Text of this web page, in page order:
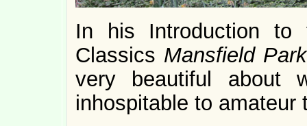
In his Introduction to
Classics Mansfield Park
very beautiful about
inhospitable to amateur